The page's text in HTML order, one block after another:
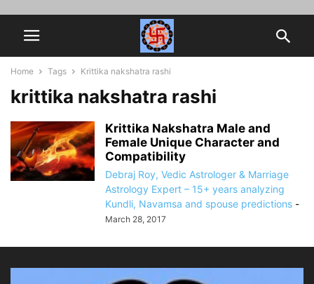
Home Tags Krittika nakshatra rashi
krittika nakshatra rashi
Krittika Nakshatra Male and
Female Unique Character and
Compatibility
Debraj Roy, Vedic Astrologer & Marriage
Astrology Expert – 15+ years analyzing
Kundli, Navamsa and spouse predictions -
March 28, 2017